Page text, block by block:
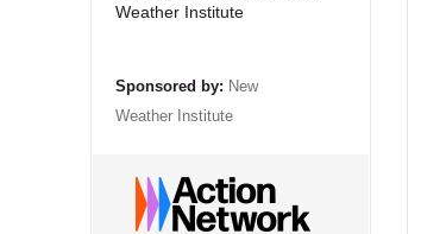
Weather Institute
Sponsored by: New
Weather Institute